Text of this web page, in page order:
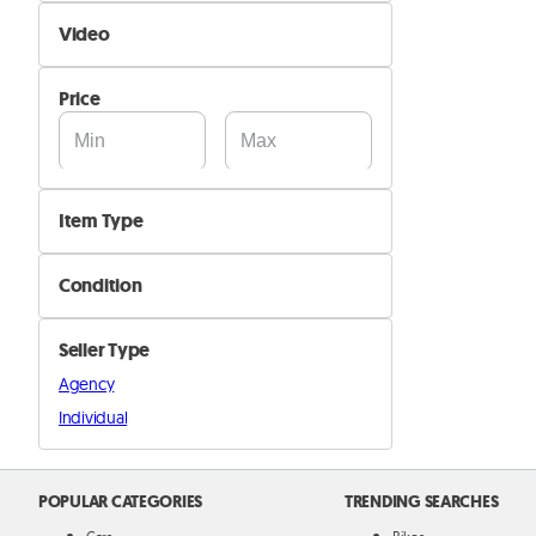
Pik&Drop Delivery
Video
Not Available
Available
Price
Item Type
Sterilizers
Kitchenware
Condition
New
Used
Seller Type
Agency
Individual
POPULAR CATEGORIES TRENDING SEARCHES